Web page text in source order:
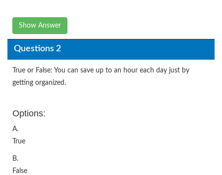
Show Answer
Questions 2
True or False: You can save up to an hour each day just by
getting organized.
Options:
A.
True
B.
False